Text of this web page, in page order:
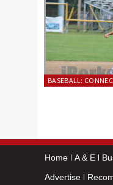
BASEBALL:
Home A & E
Advertise